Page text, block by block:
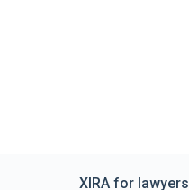
XIRA for lawyers